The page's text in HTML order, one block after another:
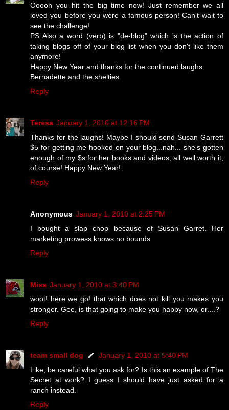
Ooooh you hit the big time now! Just remember we all
loved you before you were a famous person! Can't wait to
see the challenge!
PS Also a word (verb) is "de-blog" which is the action of
taking blogs off of your blog list when you don't like them
anymore!
Happy New Year and thanks for the continued laughs.
Bernadette and the shelties
Reply
Teresa January 1, 2010 at 12:16 PM
Thanks for the laughs! Maybe I should send Susan Garrett
$5 for getting me hooked on your blog...nah... she's gotten
enough of my $s for her books and videos, all well worth it,
of course! Happy New Year!
Reply
Anonymous January 1, 2010 at 2:25 PM
I bought a slap chop because of Susan Garret. Her
marketing prowess knows no bounds
Reply
Misa January 1, 2010 at 3:40 PM
woot! here we go! that which does not kill you makes you
stronger. Gee, is that going to make you happy now, or....?
Reply
team small dog
January 1, 2010 at 5:40 PM
Like, be careful what you ask for? Is this an example of The
Secret at work? I guess I should have just asked for a
ranch instead.
Reply